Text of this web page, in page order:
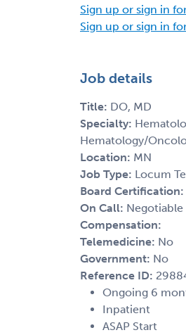
Sign up or sign in
Sign up or sign in
Job details
Title: DO, MD
Specialty:
Hematology/
Location: MN
Job Type: Locum
Board Certification:
On Call: Negotiable
Compensation:
Telemedicine: No
Government: No
Reference ID:
Ongoing 6
Inpatient
ASAP Start